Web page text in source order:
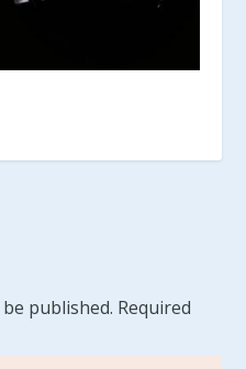
published. Required